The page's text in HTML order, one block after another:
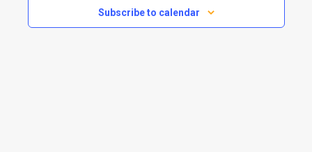
Subscribe to calendar